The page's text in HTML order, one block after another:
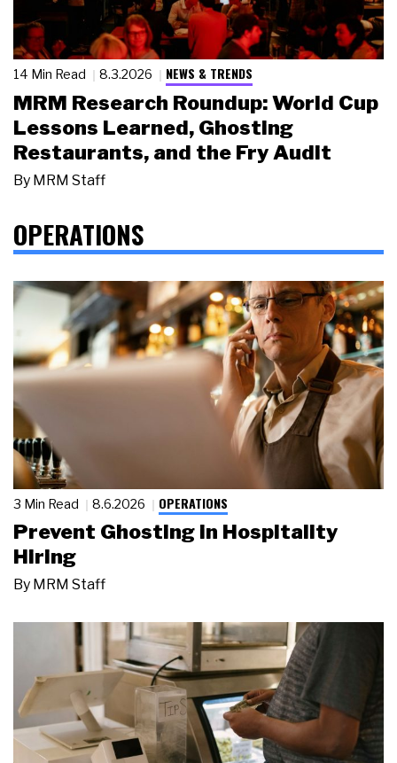
14 Min Read 8.3.2026 NEWS & TRENDS
MRM Research Roundup: World Cup
Lessons Learned, Ghosting
Restaurants, and the Fry Audit
By MRM Staff
OPERATIONS
3 Min Read 8.6.2026 OPERATIONS
Prevent Ghosting in Hospitality
Hiring
By MRM Staff